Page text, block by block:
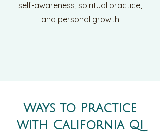
self-awareness, spiritual practice,
and personal growth
Ways to Practice
with California Qi